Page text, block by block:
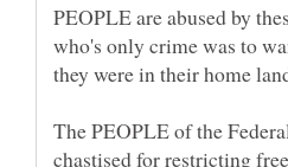
PEOPLE are abused by
who's only crime was to
The PEOPLE of the